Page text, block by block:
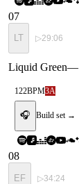
07
LT ▷29:06
Liquid Green—
122BPM3A
🎧 Build set →
08
EF ▷34:24